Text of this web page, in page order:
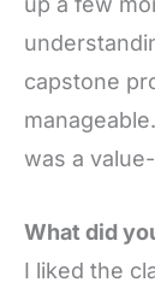
capstone
was a
What did
I liked the